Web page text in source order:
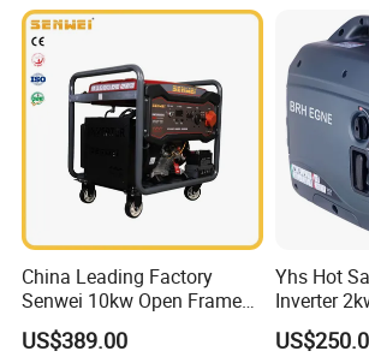
China Leading Factory
Senwei 10kw Open Frame
Inverter Mobile Gasoline
Generator 10kVA
US$389.00
Yhs Hot
Inverter
Gasoline
Portable